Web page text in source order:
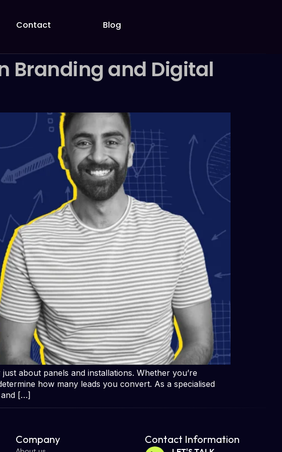
Contact Blog
Branding and Digital
about panels and installations. Whether you’re
how many leads you convert. As a specialised
and […]
Company​ Contact Information